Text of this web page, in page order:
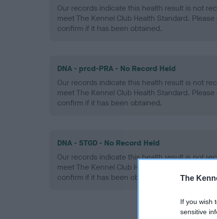
The
If you wish
sensitive
Our records indicate this health result is not
meet The Kennel Club Health Standard.
confirm if it has been obtained.
DNA - prcd-PRA - No Record Held
Our records indicate this health result is not
meet The Kennel Club Health Standard.
confirm if it has been obtained.
DNA - STGD - No Record Held
Our records indicate this health result is not
meet The Kennel Club Health Standard.
confirm if it has been obtained.